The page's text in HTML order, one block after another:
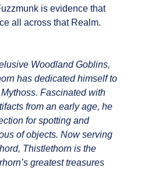
is evidence that
all across that Realm.
Woodland Goblins,
has dedicated himself to
Fascinated with
from an early age, he
for spotting and
of objects. Now serving
Thistlethorn is the
greatest treasures